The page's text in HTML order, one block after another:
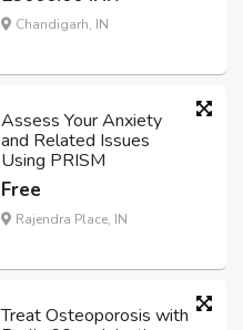
Chandigarh, IN
Assess Your Anxiety
and Related Issues
Using PRISM
Free
Rajendra Place, IN
Treat Osteoporosis with